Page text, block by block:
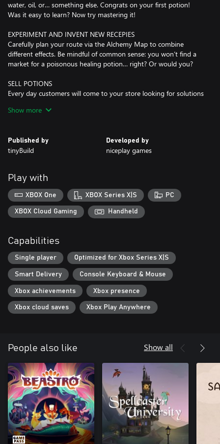
water, oil, or… something else. Congrats on your first potion!
Was it easy to learn? Now try mastering it!
EXPERIMENT AND INVENT NEW RECEPIES
Carefully plan your route via the Alchemy Map to combine
different effects. Be mindful of common sense: you won’t find a
market for a poisonous healing potion… right? Or would you?
SELL POTIONS
Every day customers will come to your store looking for solutions
you decide to sell them. Attract guilds, befriend notable figures
BUY INGREDIENTS OR GROW YOUR OWN
traveling merchants: it can be pricey, but successful haggling may
save you some coin. Or you can just grow your own!
GET CREATIVE WITH CUSTOMIZING
Want to give a special appearance to your best potions? Go
ahead! Change bottle shape, label type, icon, and colors. You can
arrange your unique potions to showcase them on your shop’s
shelves and tables… or carelessly throw them around - we’re not
gonna tell you what to do, just have fun!
Show more
Published by
tinyBuild
Developed by
niceplay games
Play with
XBOX One XBOX Series X|S PC
XBOX Cloud Gaming Handheld
Capabilities
Single player Optimized for Xbox Series X|S
Smart Delivery Console Keyboard & Mouse
Xbox achievements Xbox presence
Xbox cloud saves Xbox Play Anywhere
People also like Show all